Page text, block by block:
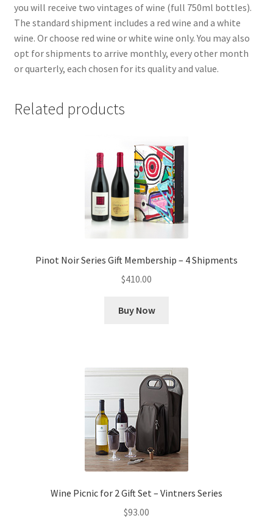
you will receive two vintages of wine (full 750ml bottles).
The standard shipment includes a red wine and a white
wine. Or choose red wine or white wine only. You may also
opt for shipments to arrive monthly, every other month
or quarterly, each chosen for its quality and value.
Related products
Pinot Noir Series Gift Membership – 4 Shipments
$410.00
Buy Now
Wine Picnic for 2 Gift Set – Vintners Series
$93.00